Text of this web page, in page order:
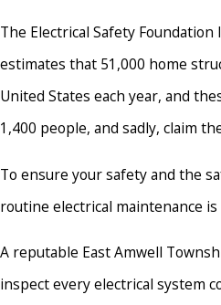
The Electrical Safety Foundation
estimates that 51,000 home
United States each year, and
1,400 people, and sadly, claim
To ensure your safety and the
routine electrical maintenance
A reputable East Amwell
inspect every electrical system